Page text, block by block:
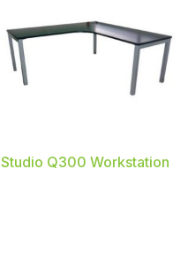
Studio Q300 Workstation